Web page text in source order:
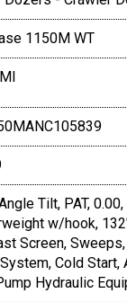
1150M WT
Tilt, PAT,
w/hook,
Screen,
Cold Start,
Hydraulic